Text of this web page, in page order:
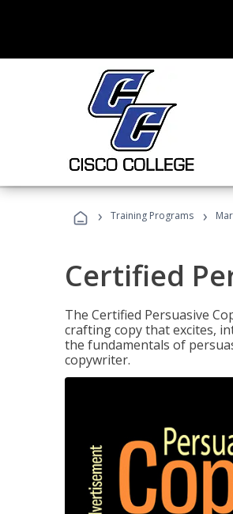
› Training Programs ›
Certified
The Certified Persuasive
crafting copy that excites,
the fundamentals of
copywriter.